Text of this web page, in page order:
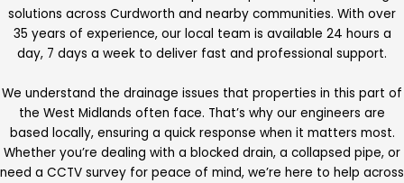
solutions across Curdworth and nearby communities. With over
35 years of experience, our local team is available 24 hours a
day, 7 days a week to deliver fast and professional support.
We understand the drainage issues that properties in this part of
the West Midlands often face. That’s why our engineers are
based locally, ensuring a quick response when it matters most.
Whether you’re dealing with a blocked drain, a collapsed pipe, or
need a CCTV survey for peace of mind, we’re here to help across